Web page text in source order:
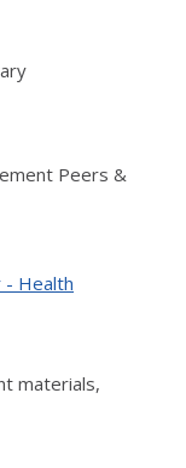
Peers &
- Health
materials,